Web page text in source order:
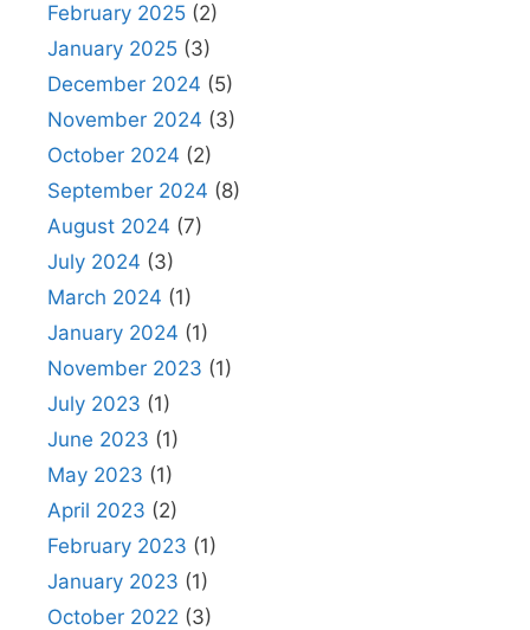
February 2025 (2)
January 2025 (3)
December 2024 (5)
November 2024 (3)
October 2024 (2)
September 2024 (8)
August 2024 (7)
July 2024 (3)
March 2024 (1)
January 2024 (1)
November 2023 (1)
July 2023 (1)
June 2023 (1)
May 2023 (1)
April 2023 (2)
February 2023 (1)
January 2023 (1)
October 2022 (3)